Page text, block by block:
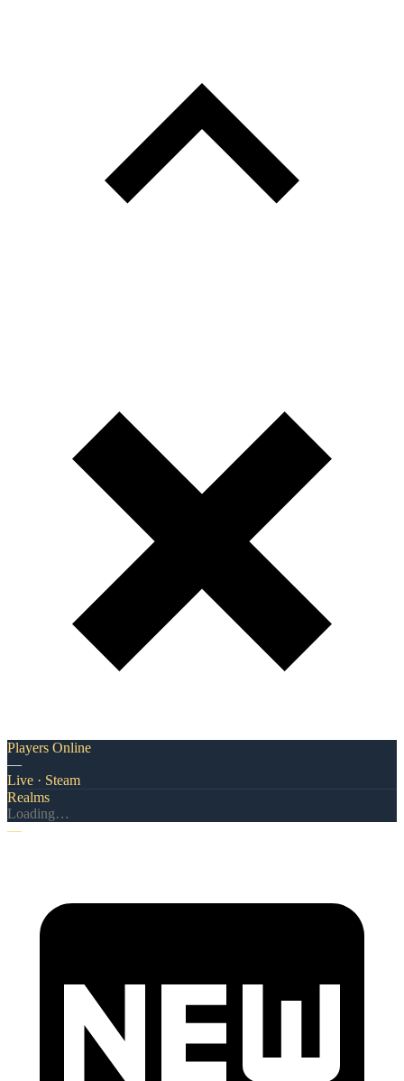
Players Online
—
Live · Steam
Realms
Loading…
—